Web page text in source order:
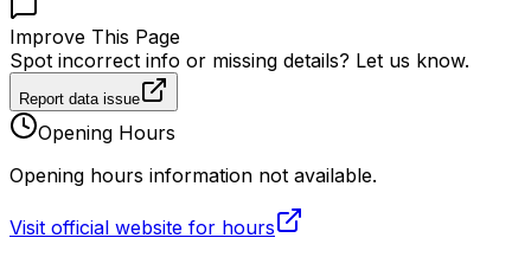
Improve This Page
Spot incorrect info or missing details? Let us know.
Report data issue
Opening Hours
Opening hours information not available.
Visit official website for hours